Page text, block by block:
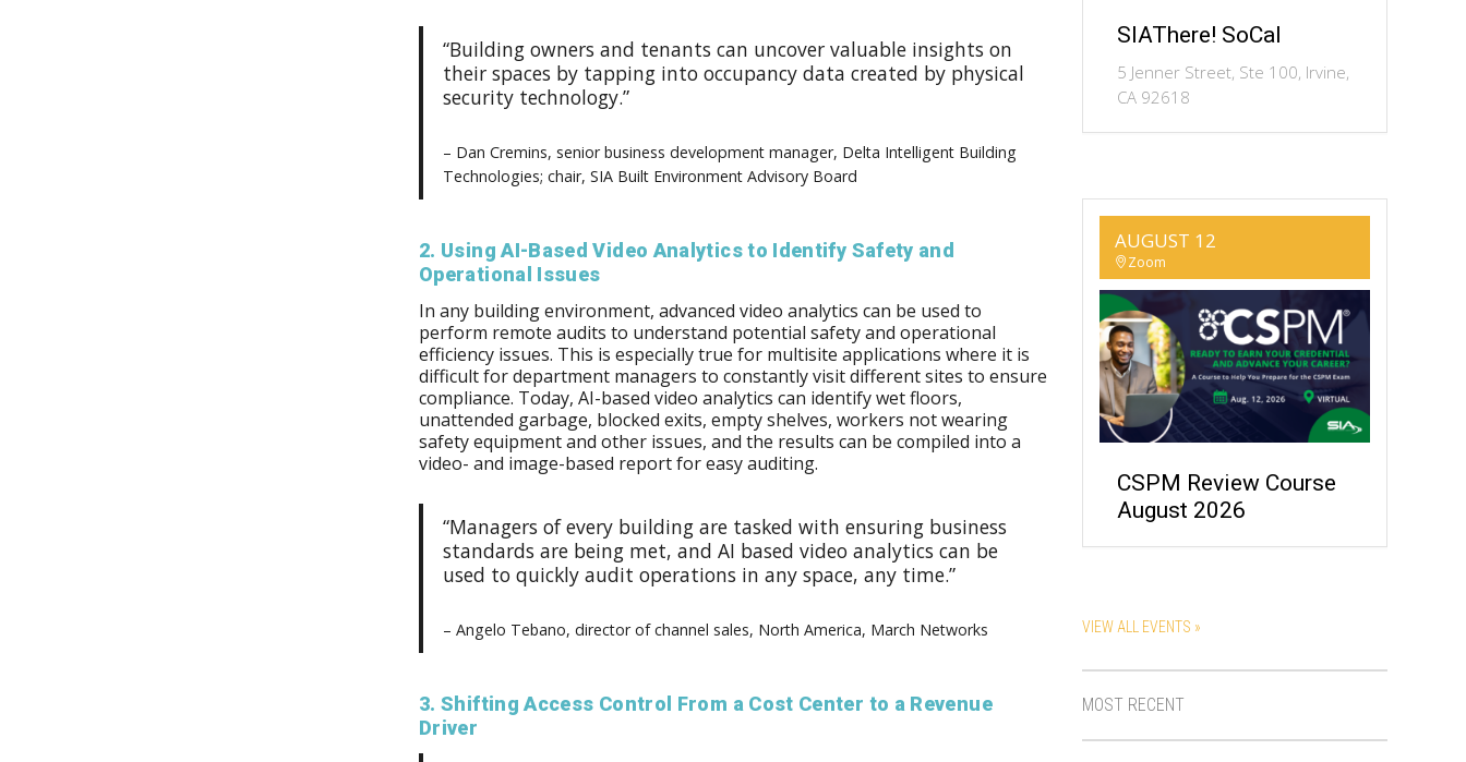
“Building owners and tenants can uncover valuable insights on
their spaces by tapping into occupancy data created by physical
security technology.”
– Dan Cremins, senior business development manager, Delta Intelligent Building
Technologies; chair, SIA Built Environment Advisory Board
2. Using AI-Based Video Analytics to Identify Safety and
Operational Issues
In any building environment, advanced video analytics can be used to
perform remote audits to understand potential safety and operational
efficiency issues. This is especially true for multisite applications where it is
difficult for department managers to constantly visit different sites to ensure
compliance. Today, AI-based video analytics can identify wet floors,
unattended garbage, blocked exits, empty shelves, workers not wearing
safety equipment and other issues, and the results can be compiled into a
video- and image-based report for easy auditing.
“Managers of every building are tasked with ensuring business
standards are being met, and AI based video analytics can be
used to quickly audit operations in any space, any time.”
– Angelo Tebano, director of channel sales, North America, March Networks
3. Shifting Access Control From a Cost Center to a Revenue
Driver
SIAThere! SoCal
5 Jenner Street, Ste 100, Irvine,
CA 92618
AUGUST 12
Zoom
CSPM Review Course
August 2026
VIEW ALL EVENTS »
MOST RECENT